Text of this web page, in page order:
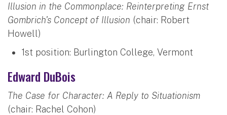
Illusion in the Commonplace: Reinterpreting Ernst
Gombrich's Concept of Illusion (chair: Robert
Howell)
1st position: Burlington College, Vermont
Edward DuBois
The Case for Character: A Reply to Situationism
(chair: Rachel Cohon)